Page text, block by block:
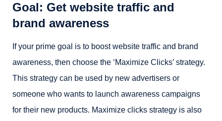
Goal: Get website traffic and
brand awareness
If your prime goal is to boost website traffic and brand
awareness, then choose the ‘Maximize Clicks’ strategy.
This strategy can be used by new advertisers or
someone who wants to launch awareness campaigns
for their new products. Maximize clicks strategy is also